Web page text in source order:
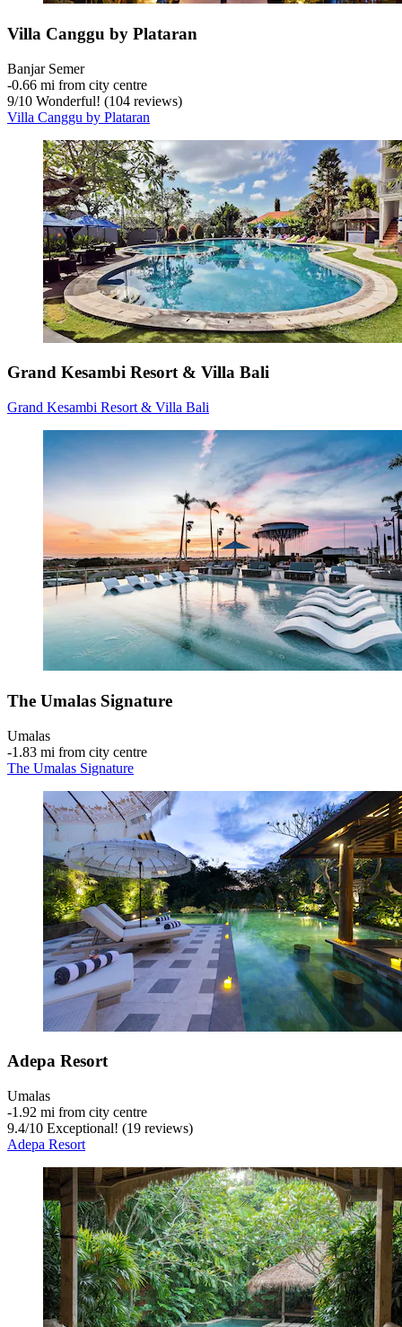
Villa Canggu by Plataran
Banjar Semer
‐0.66 mi from city centre
9/10 Wonderful! (104 reviews)
Villa Canggu by Plataran
Grand Kesambi Resort & Villa Bali
Grand Kesambi Resort & Villa Bali
The Umalas Signature
Umalas
‐1.83 mi from city centre
The Umalas Signature
Adepa Resort
Umalas
‐1.92 mi from city centre
9.4/10 Exceptional! (19 reviews)
Adepa Resort